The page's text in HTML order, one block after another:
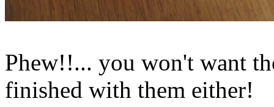
Phew!!... you won't want
finished with them either!